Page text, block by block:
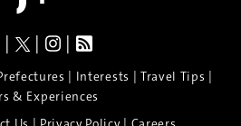
| | |
| Interests | Travel Tips |
& Experiences